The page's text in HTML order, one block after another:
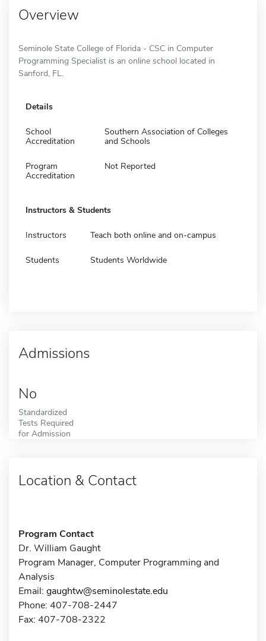
Overview
Seminole State College of Florida - CSC in Computer
Programming Specialist is an online school located in
Sanford, FL.
Details
School
Accreditation
Southern Association of Colleges
and Schools
Program
Accreditation
Not Reported
Instructors & Students
Instructors Teach both online and on-campus
Students Students Worldwide
Admissions
No
Standardized
Tests Required
for Admission
Location & Contact
Program Contact
Dr. William Gaught
Program Manager, Computer Programming and
Analysis
Email: gaughtw@seminolestate.edu
Phone: 407-708-2447
Fax: 407-708-2322